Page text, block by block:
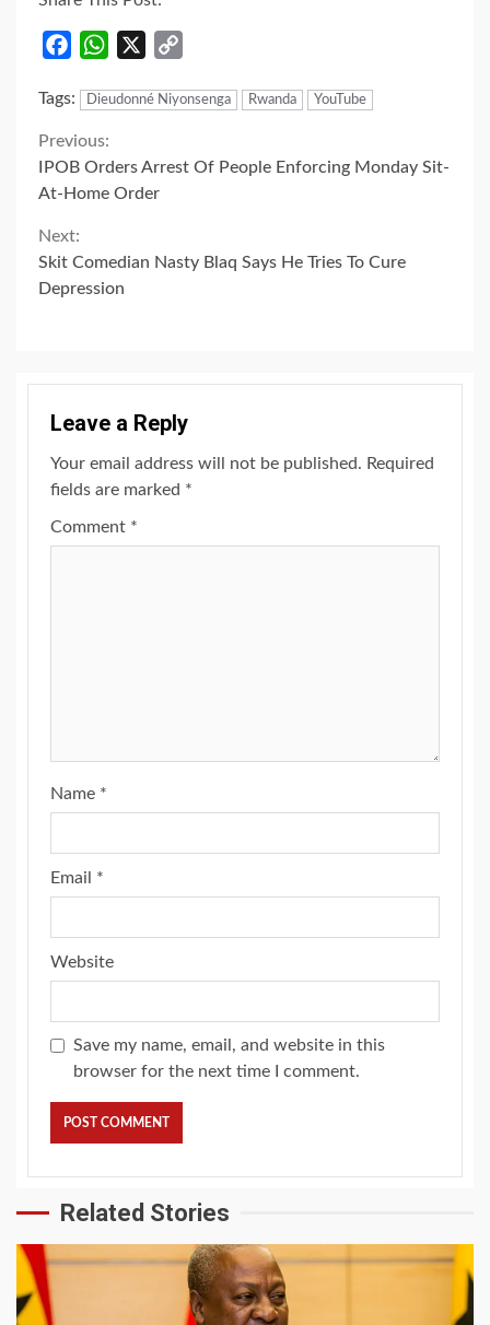
FacebookWhatsApp
Tags:
Dieudonné Niyonsenga Rwanda YouTube
Continue
Reading
Previous:
IPOB Orders Arrest Of People Enforcing Monday Sit-
At-Home Order
Next:
Skit Comedian Nasty Blaq Says He Tries To Cure
Depression
Leave a Reply
Your email address will not be published. Required
fields are marked *
Comment *
Name *
Email *
Website
Save my name, email, and website in this
browser for the next time I comment.
Related Stories